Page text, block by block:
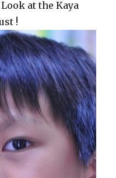
at the Kaya
!